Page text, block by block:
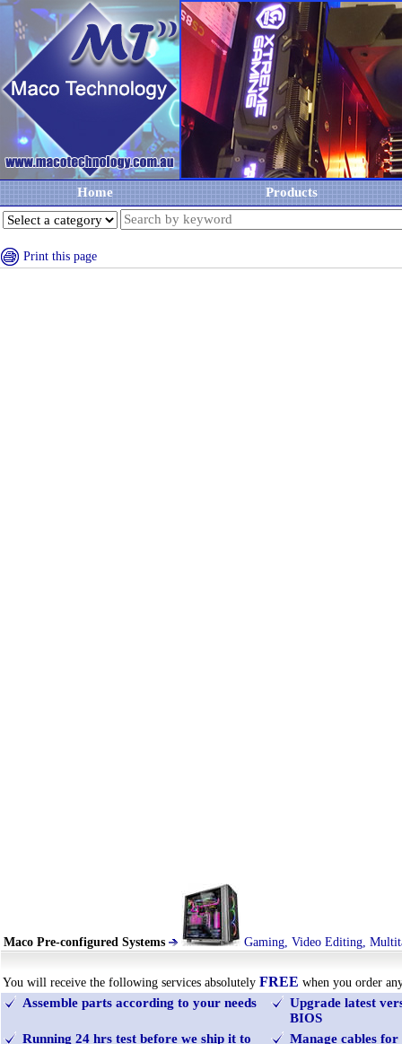
Home Products
Print this page
Maco Pre-configured Systems Gaming, Video Editing,
You will receive the following services absolutely FREE when you order
Assemble parts according to your needs
Upgrade latest
BIOS
Running 24 hrs test before we ship it to
Manage cables